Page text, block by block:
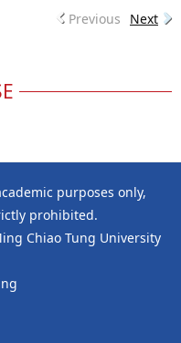
Previous Next
purposes only,
prohibited.
Chiao Tung University